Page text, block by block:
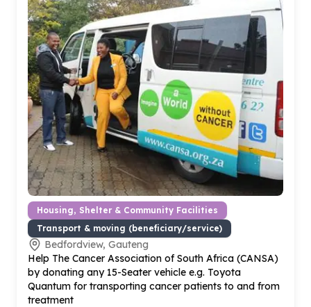
Housing, Shelter & Community Facilities
Transport & moving (beneficiary/service)
Bedfordview, Gauteng
Help The Cancer Association of South Africa (CANSA)
by donating any 15-Seater vehicle e.g. Toyota
Quantum for transporting cancer patients to and from
treatment